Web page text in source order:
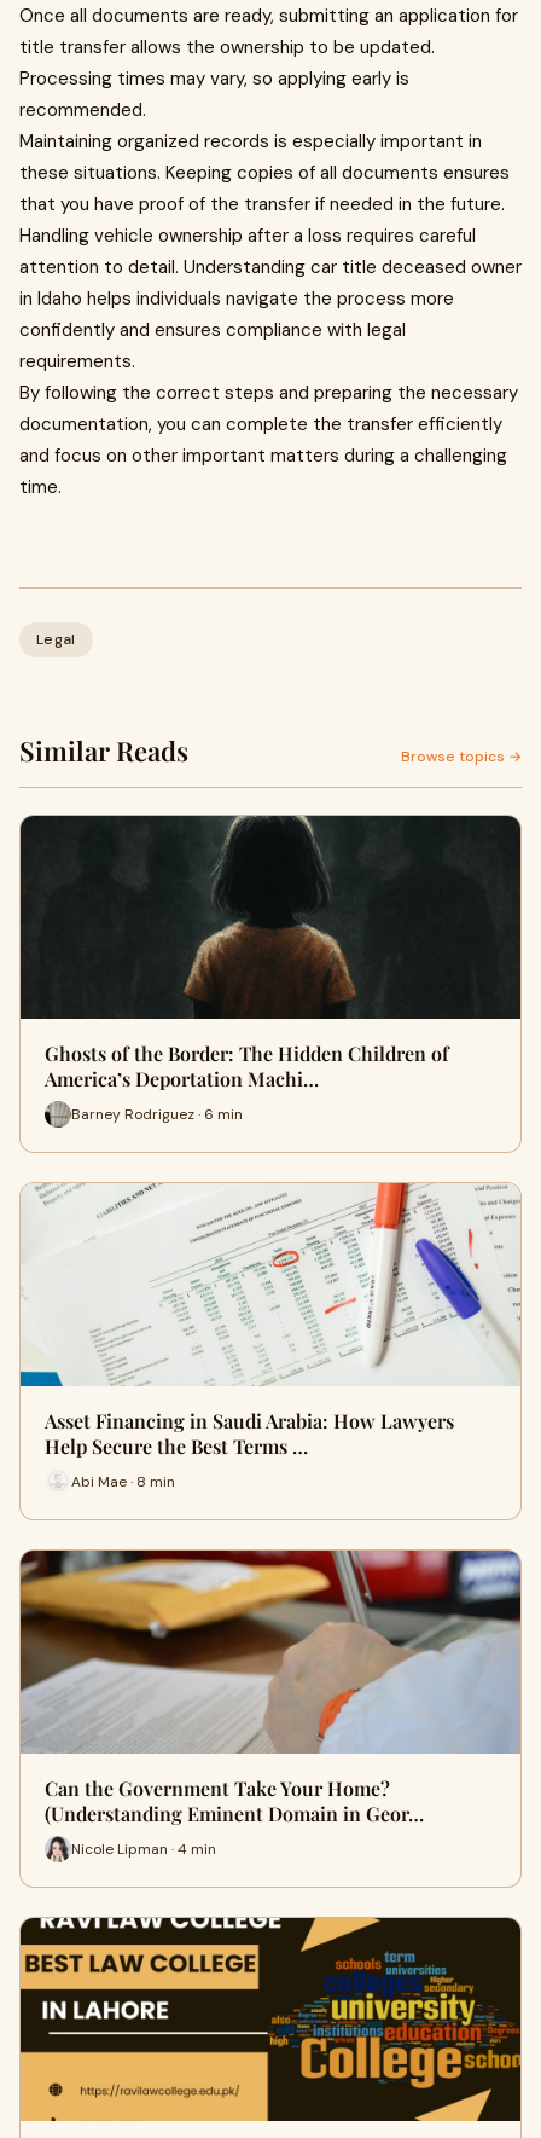
Once all documents are ready, submitting an application for
title transfer allows the ownership to be updated.
Processing times may vary, so applying early is
recommended.
Maintaining organized records is especially important in
these situations. Keeping copies of all documents ensures
that you have proof of the transfer if needed in the future.
Handling vehicle ownership after a loss requires careful
attention to detail. Understanding car title deceased owner
in Idaho helps individuals navigate the process more
confidently and ensures compliance with legal
requirements.
By following the correct steps and preparing the necessary
documentation, you can complete the transfer efficiently
and focus on other important matters during a challenging
time.
Legal
Similar Reads Browse topics →
Ghosts of the Border: The Hidden Children of
America’s Deportation Machi…
Barney Rodriguez · 6 min
Asset Financing in Saudi Arabia: How Lawyers
Help Secure the Best Terms …
Abi Mae · 8 min
Can the Government Take Your Home?
(Understanding Eminent Domain in Geor…
Nicole Lipman · 4 min